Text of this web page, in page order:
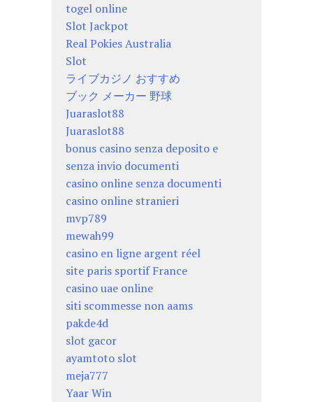
togel online
Slot Jackpot
Real Pokies Australia
Slot
ライブカジノ おすすめ
ブック メーカー 野球
Juaraslot88
Juaraslot88
bonus casino senza deposito e
senza invio documenti
casino online senza documenti
casino online stranieri
mvp789
mewah99
casino en ligne argent réel
site paris sportif France
casino uae online
siti scommesse non aams
pakde4d
slot gacor
ayamtoto slot
meja777
Yaar Win